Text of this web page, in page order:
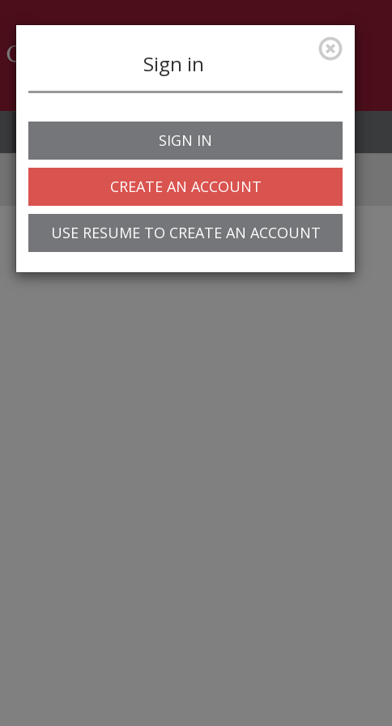
Sign in
SIGN IN
CREATE AN ACCOUNT
USE RESUME TO CREATE AN ACCOUNT